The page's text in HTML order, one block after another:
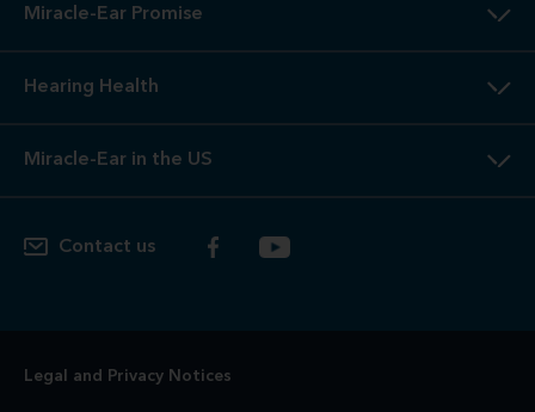
Miracle-Ear Promise
Hearing Health
Miracle-Ear in the US
Contact us
Legal and Privacy Notices